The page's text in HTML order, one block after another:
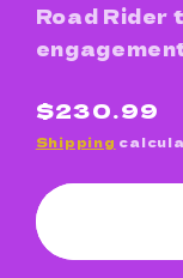
Road Rider
Regular
price
$230.99
Shipping